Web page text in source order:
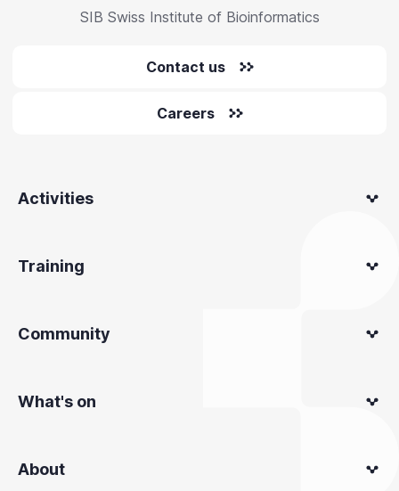
SIB Swiss Institute of Bioinformatics
Contact us
Careers
Activities
Training
Community
What's on
About